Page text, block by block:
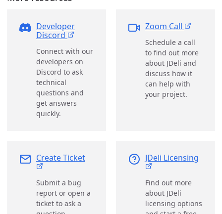
Developer
Discord
Connect with our
developers on
Discord to ask
technical
questions and
get answers
quickly.
Zoom Call
Schedule a call
to find out more
about JDeli and
discuss how it
can help with
your project.
Create Ticket
Submit a bug
report or open a
ticket to ask a
JDeli Licensing
Find out more
about JDeli
licensing options